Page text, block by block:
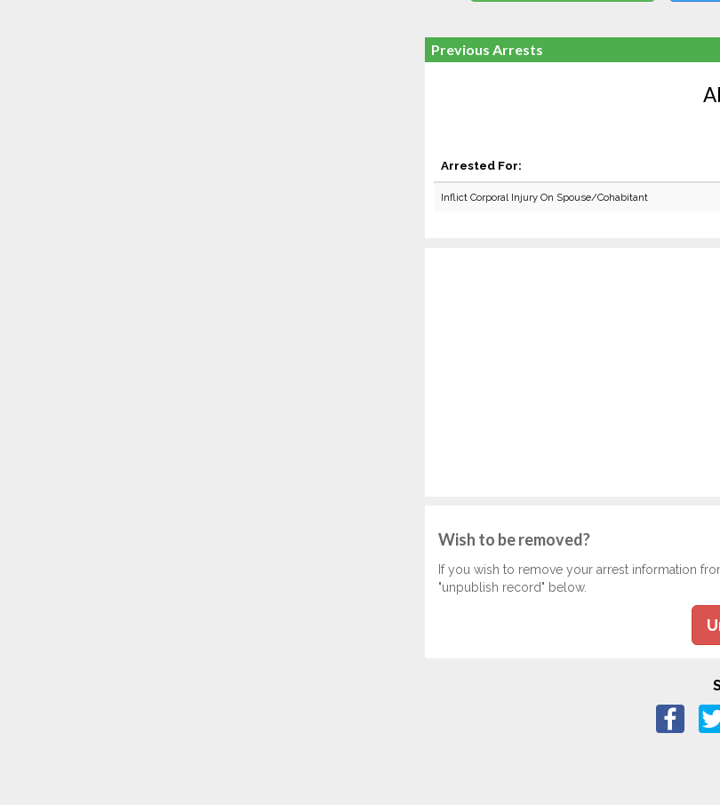
Previous Arrests
Arrested For:
Inflict Corporal Injury On Spouse/Cohabitant
Wish to be removed?
If you wish to remove your arrest information
"unpublish record" below.